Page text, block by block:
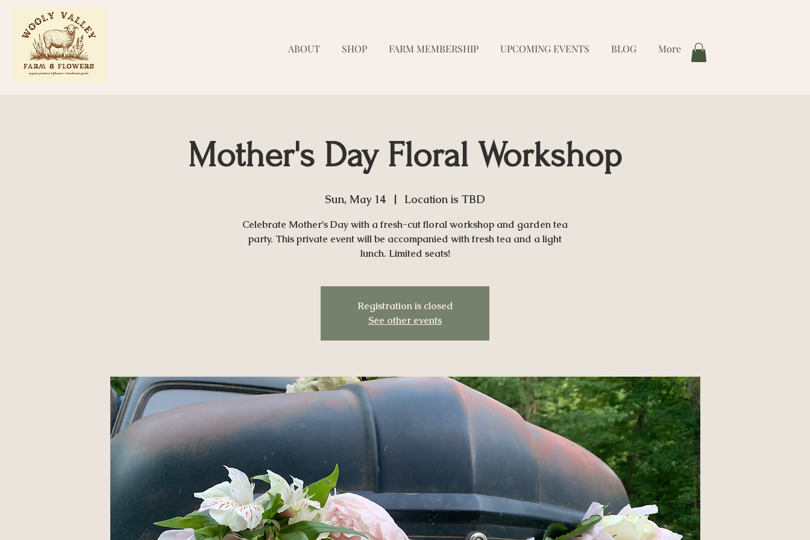
ABOUT SHOP FARM MEMBERSHIP UPCOMING EVENTS BLOG More
Mother's Day Floral Workshop
Sun, May 14
  |
Location is TBD
Celebrate Mother's Day with a fresh-cut floral workshop and garden tea
party. This private event will be accompanied with fresh tea and a light
lunch. Limited seats!
Registration is closed
See other events